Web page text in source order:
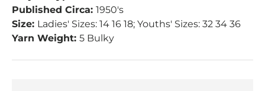
Published Circa: 1950's
Size: Ladies' Sizes: 14 16 18; Youths' Sizes: 32 34 36
Yarn Weight: 5 Bulky